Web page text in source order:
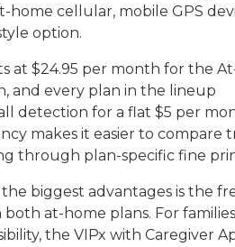
home cellular, mobile GPS
option.
at $24.95 per month for the
and every plan in the lineup
detection for a flat $5 per
makes it easier to compare
through plan-specific fine
biggest advantages is the
at-home plans. For families
the VIPx with Caregiver